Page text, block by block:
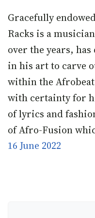
Gracefully
Racks is a
over the years,
in his art to carve
within the
with certainty for
of lyrics and
of Afro-Fusion
16 June 2022